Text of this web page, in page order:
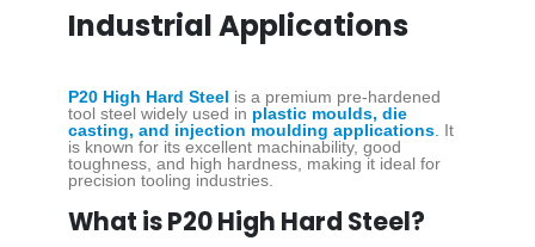
Industrial Applications
P20 High Hard Steel is a premium pre-hardened
tool steel widely used in plastic moulds, die
casting, and injection moulding applications. It
is known for its excellent machinability, good
toughness, and high hardness, making it ideal for
precision tooling industries.
What is P20 High Hard Steel?